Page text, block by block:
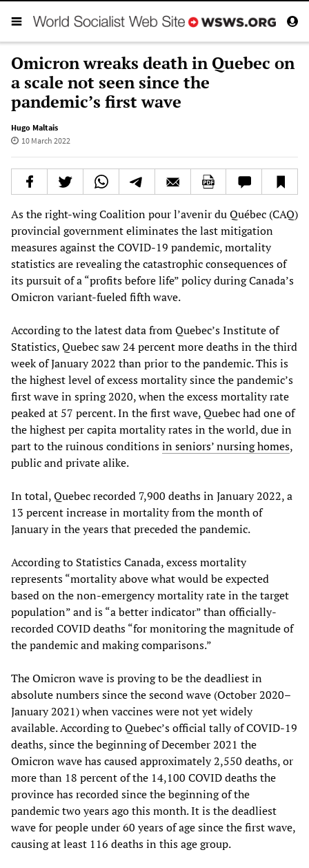
Omicron wreaks death in Quebec on
a scale not seen since the
pandemic’s first wave
Hugo Maltais
10 March 2022
As the right-wing Coalition pour l’avenir du Québec (CAQ)
provincial government eliminates the last mitigation
measures against the COVID-19 pandemic, mortality
statistics are revealing the catastrophic consequences of
its pursuit of a “profits before life” policy during Canada’s
Omicron variant-fueled fifth wave.
According to the latest data from Quebec’s Institute of
Statistics, Quebec saw 24 percent more deaths in the third
week of January 2022 than prior to the pandemic. This is
the highest level of excess mortality since the pandemic’s
first wave in spring 2020, when the excess mortality rate
peaked at 57 percent. In the first wave, Quebec had one of
the highest per capita mortality rates in the world, due in
part to the ruinous conditionsin seniors’ nursing homes,
public and private alike.
In total, Quebec recorded 7,900 deaths in January 2022, a
13 percent increase in mortality from the month of
January in the years that preceded the pandemic.
According to Statistics Canada, excess mortality
represents “mortality above what would be expected
based on the non-emergency mortality rate in the target
population” and is “a better indicator” than officially-
recorded COVID deaths “for monitoring the magnitude of
the pandemic and making comparisons.”
The Omicron wave is proving to be the deadliest in
absolute numbers since the second wave (October 2020–
January 2021) when vaccines were not yet widely
available. According to Quebec’s official tally of COVID-19
deaths, since the beginning of December 2021 the
Omicron wave has caused approximately 2,550 deaths, or
more than 18 percent of the 14,100 COVID deaths the
province has recorded since the beginning of the
pandemic two years ago this month. It is the deadliest
wave for people under 60 years of age since the first wave,
causing at least 116 deaths in this age group.